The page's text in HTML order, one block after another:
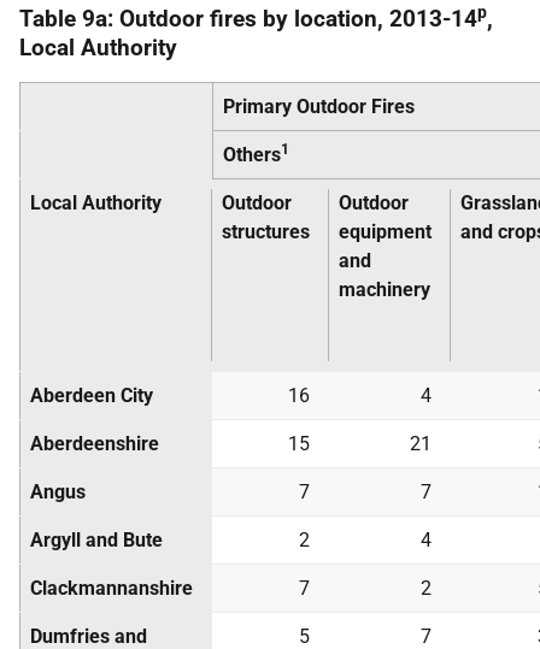
Table 9a: Outdoor fires by location, 2013-14p,
Local Authority
Primary Outdoor Fires
Others1
Local Authority
Outdoor
structures
Outdoor
equipment
and
machinery
and
Aberdeen City 16 4
Aberdeenshire 15 21
Angus 7 7
Argyll and Bute 2 4
Clackmannanshire 7 2
Dumfries and
5 7